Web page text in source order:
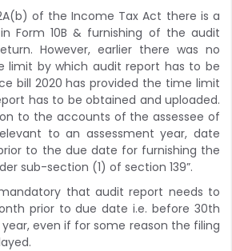
of the Income Tax Act there is a
Form 10B & furnishing of the audit
However, earlier there was no
limit by which audit report has to be
bill 2020 has provided the time limit
has to be obtained and uploaded.
to the accounts of the assessee of
to an assessment year, date
to the due date for furnishing the
sub-section (1) of section 139”.
that audit report needs to
prior to due date i.e. before 30th
even if for some reason the filing